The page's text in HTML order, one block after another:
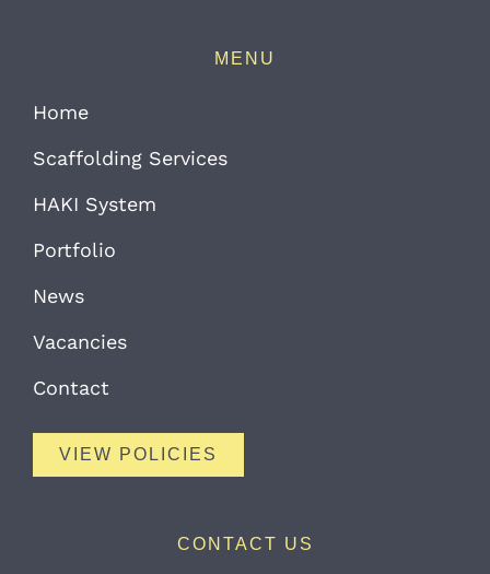
MENU
Home
Scaffolding Services
HAKI System
Portfolio
News
Vacancies
Contact
VIEW POLICIES
CONTACT US